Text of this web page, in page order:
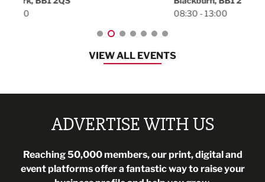
VIEW ALL EVENTS
ADVERTISE WITH US
Reaching 50,000 members, our print, digital and
event platforms offer a fantastic way to raise your